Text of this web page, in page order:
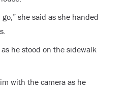
go,” she said as she handed
he stood on the sidewalk
with the camera as he